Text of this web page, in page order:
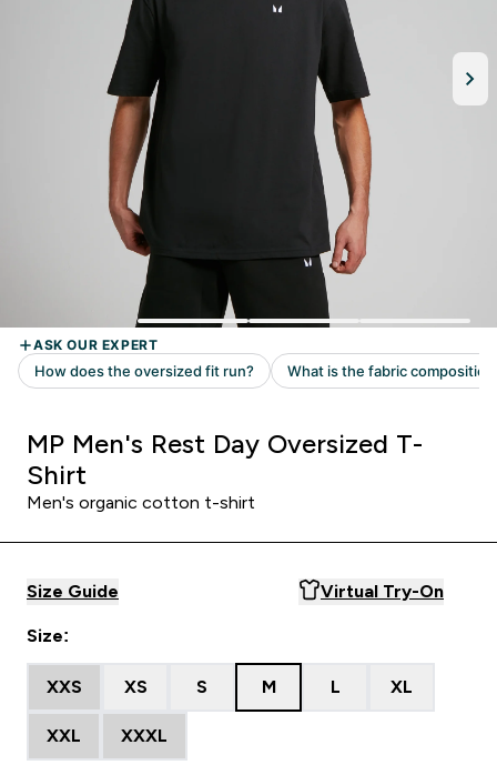
MP Men's Rest Day Oversized T-
Shirt
Men's organic cotton t-shirt
Size Guide Virtual Try-On
Size:
XXS XS S M L XL
XXL XXXL